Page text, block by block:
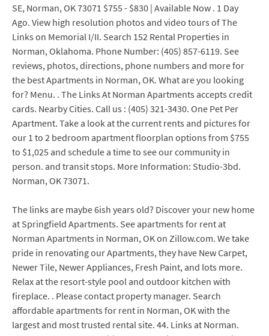
SE, Norman, OK 73071 $755 - $830 | Available Now . 1 Day
Ago. View high resolution photos and video tours of The
Links on Memorial I/II. Search 152 Rental Properties in
Norman, Oklahoma. Phone Number: (405) 857-6119. See
reviews, photos, directions, phone numbers and more for
the best Apartments in Norman, OK. What are you looking
for? Menu. . The Links At Norman Apartments accepts credit
cards. Nearby Cities. Call us : (405) 321-3430. One Pet Per
Apartment. Take a look at the current rents and pictures for
our 1 to 2 bedroom apartment floorplan options from $755
to $1,025 and schedule a time to see our community in
person. and transit stops. More Information: Studio-3bd.
Norman, OK 73071.
The links are maybe 6ish years old? Discover your new home
at Springfield Apartments. See apartments for rent at
Norman Apartments in Norman, OK on Zillow.com. We take
pride in renovating our Apartments, they have New Carpet,
Newer Tile, Newer Appliances, Fresh Paint, and lots more.
Relax at the resort-style pool and outdoor kitchen with
fireplace. . Please contact property manager. Search
affordable apartments for rent in Norman, OK with the
largest and most trusted rental site. 44. Links at Norman.